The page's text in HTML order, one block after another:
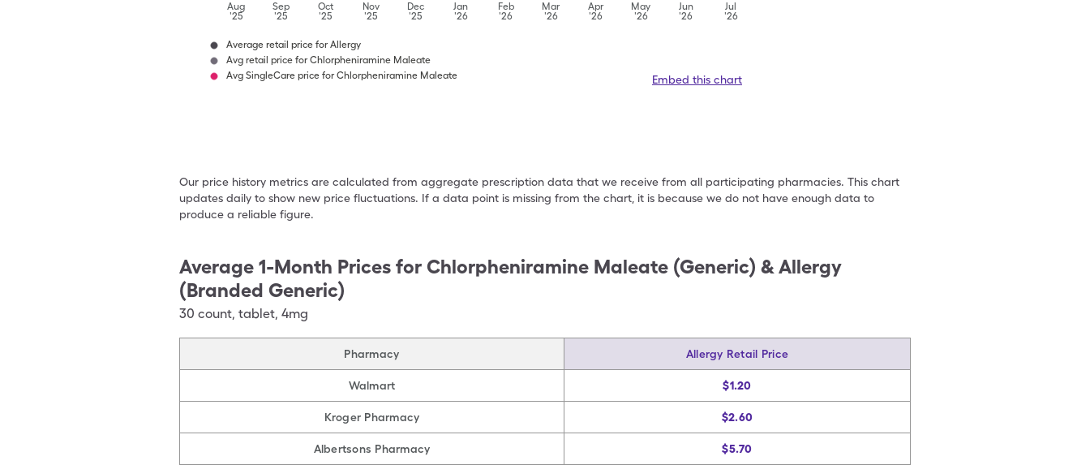
Aug
'25
Sep
'25
Oct
'25
Nov
'25
Dec
'25
Jan
'26
Feb
'26
Mar
'26
Apr
'26
May
'26
Jun
'26
Jul
'26
Average retail price for Allergy
Avg retail price for Chlorpheniramine Maleate
Avg SingleCare price for Chlorpheniramine Maleate
Embed this chart
Our price history metrics are calculated from aggregate prescription data that we receive from all participating pharmacies. This chart
updates daily to show new price fluctuations. If a data point is missing from the chart, it is because we do not have enough data to
produce a reliable figure.
Average 1-Month Prices for Chlorpheniramine Maleate (Generic) & Allergy
(Branded Generic)
30 count, tablet, 4mg
Pharmacy Allergy Retail Price
Walmart $1.20
Kroger Pharmacy $2.60
Albertsons Pharmacy $5.70